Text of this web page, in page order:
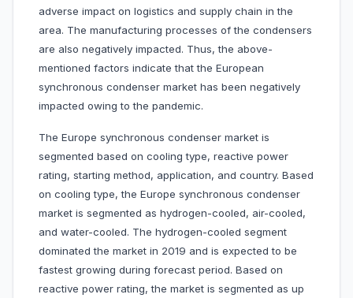
adverse impact on logistics and supply chain in the
area. The manufacturing processes of the condensers
are also negatively impacted. Thus, the above-
mentioned factors indicate that the European
synchronous condenser market has been negatively
impacted owing to the pandemic.
The Europe synchronous condenser market is
segmented based on cooling type, reactive power
rating, starting method, application, and country. Based
on cooling type, the Europe synchronous condenser
market is segmented as hydrogen-cooled, air-cooled,
and water-cooled. The hydrogen-cooled segment
dominated the market in 2019 and is expected to be
fastest growing during forecast period. Based on
reactive power rating, the market is segmented as up